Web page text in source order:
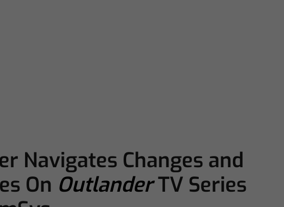
Navigates Changes and
On OutlanderTV Series